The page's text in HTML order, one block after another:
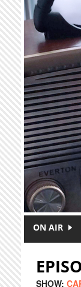
Skip to main content
ON AIR
SHOW: